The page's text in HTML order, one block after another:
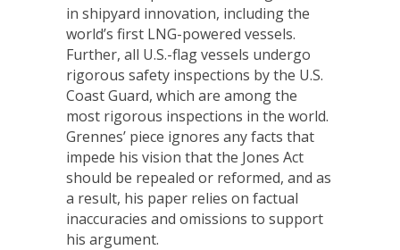
in shipyard innovation, including the
world’s first LNG-powered vessels.
Further, all U.S.-flag vessels undergo
rigorous safety inspections by the U.S.
Coast Guard, which are among the
most rigorous inspections in the world.
Grennes’ piece ignores any facts that
impede his vision that the Jones Act
should be repealed or reformed, and as
a result, his paper relies on factual
inaccuracies and omissions to support
his argument.